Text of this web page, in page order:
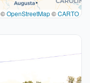
©OpenStreetMap©CARTO